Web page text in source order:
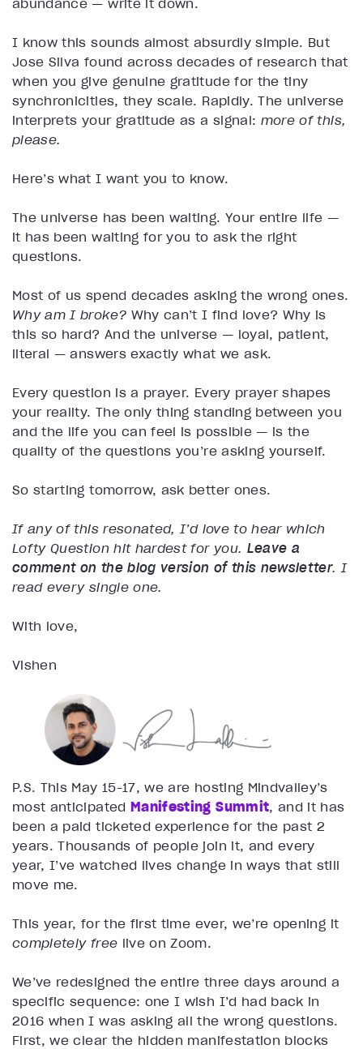
abundance — write it down.
I know this sounds almost absurdly simple. But
Jose Silva found across decades of research that
when you give genuine gratitude for the tiny
synchronicities, they scale. Rapidly. The universe
interprets your gratitude as a signal: more of this,
please.
Here’s what I want you to know.
The universe has been waiting. Your entire life —
it has been waiting for you to ask the right
questions.
Most of us spend decades asking the wrong ones.
Why am I broke? Why can’t I find love? Why is
this so hard? And the universe — loyal, patient,
literal — answers exactly what we ask.
Every question is a prayer. Every prayer shapes
your reality. The only thing standing between you
and the life you can feel is possible — is the
quality of the questions you’re asking yourself.
So starting tomorrow, ask better ones.
If any of this resonated, I’d love to hear which
Lofty Question hit hardest for you. Leave a
comment on the blog version of this newsletter. I
read every single one.
With love,
Vishen
P.S. This May 15-17, we are hosting Mindvalley’s
most anticipated Manifesting Summit, and it has
been a paid ticketed experience for the past 2
years. Thousands of people join it, and every
year, I’ve watched lives change in ways that still
move me.
This year, for the first time ever, we’re opening it
completely free live on Zoom.
We’ve redesigned the entire three days around a
specific sequence: one I wish I’d had back in
2016 when I was asking all the wrong questions.
First, we clear the hidden manifestation blocks